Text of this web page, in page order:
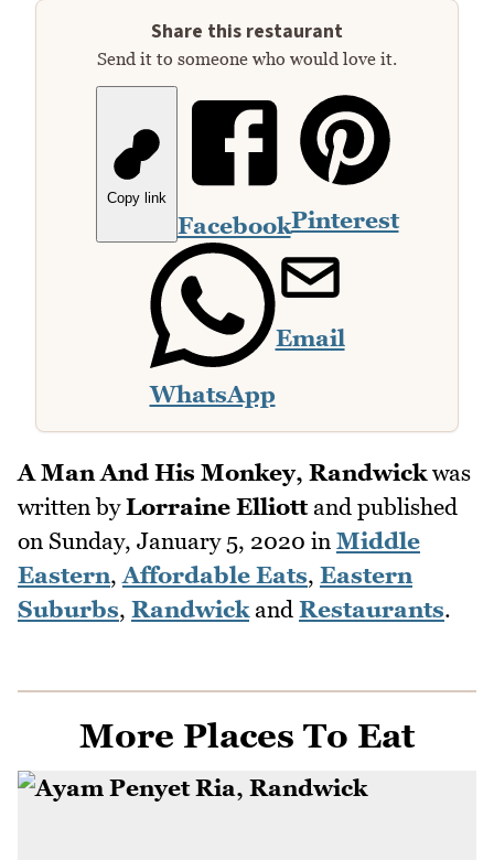
Share this restaurant
Send it to someone who would love it.
Copy link
FacebookPinterest
WhatsApp
Email
A Man And His Monkey, Randwick was
written byLorraine Elliottand published
on Sunday, January 5, 2020 in Middle
Eastern, Affordable Eats, Eastern
Suburbs, Randwick and Restaurants.
More Places To Eat